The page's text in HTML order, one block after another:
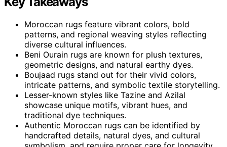
Moroccan rugs feature vibrant colors, bold
patterns, and regional weaving styles reflecting
diverse cultural influences.
Beni Ourain rugs are known for plush textures,
geometric designs, and natural earthy dyes.
Boujaad rugs stand out for their vivid colors,
intricate patterns, and symbolic textile storytelling.
Lesser-known styles like Tazine and Azilal
showcase unique motifs, vibrant hues, and
traditional dye techniques.
Authentic Moroccan rugs can be identified by
handcrafted details, natural dyes, and cultural